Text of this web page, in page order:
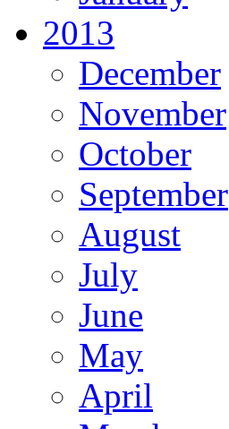
2013
December
November
October
September
August
July
June
May
April